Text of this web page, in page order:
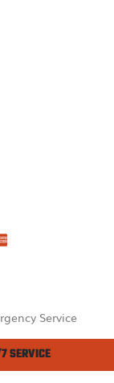
Service
SERVICE